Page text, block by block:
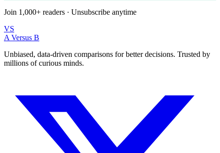
Join 1,000+ readers · Unsubscribe anytime
VS
A Versus B
Unbiased, data-driven comparisons for better decisions. Trusted by
millions of curious minds.